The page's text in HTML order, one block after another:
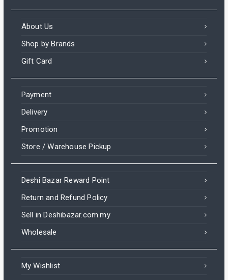
About Us
Shop by Brands
Gift Card
Payment
Delivery
Promotion
Store / Warehouse Pickup
Deshi Bazar Reward Point
Return and Refund Policy
Sell in Deshibazar.com.my
Wholesale
My Wishlist